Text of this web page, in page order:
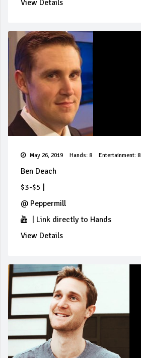
View Details
May 26, 2019 Hands: 8 Entertainment: 8
Ben Deach
$3-$5
@ Peppermill
Link directly to Hands
View Details